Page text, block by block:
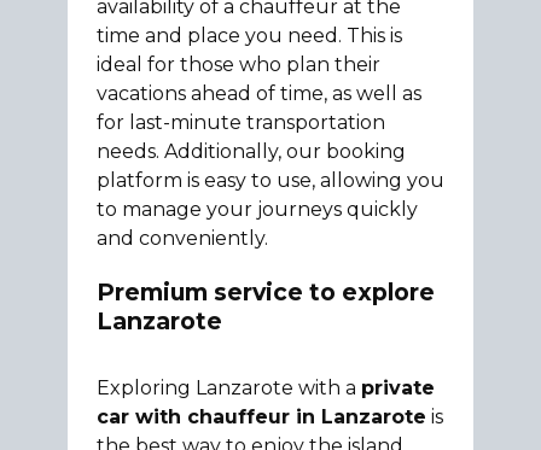
availability of a chauffeur at the
time and place you need. This is
ideal for those who plan their
vacations ahead of time, as well as
for last-minute transportation
needs. Additionally, our booking
platform is easy to use, allowing you
to manage your journeys quickly
and conveniently.
Premium service to explore
Lanzarote
Exploring Lanzarote with a private
car with chauffeur in Lanzarote is